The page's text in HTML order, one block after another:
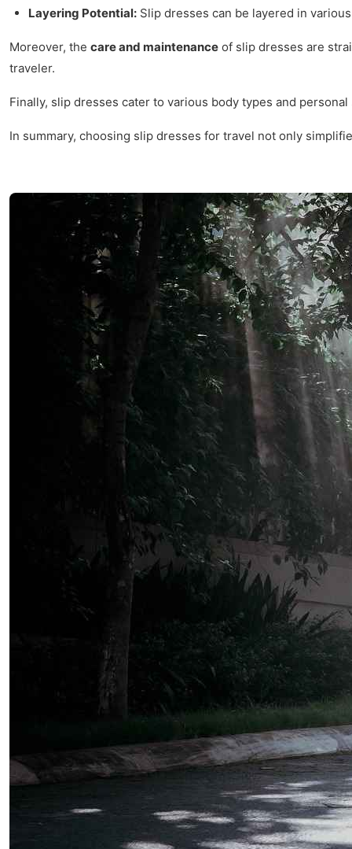
Layering Potential: Slip dresses can be layered in
Moreover, the care and maintenance of slip dresses are
traveler.
Finally, slip dresses cater to various body types and
In summary, choosing slip dresses for travel not only